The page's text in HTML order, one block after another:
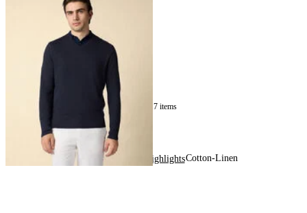
Organic Cotton-Linen V-Neck
17 items
Home HighlightsCotton-Linen